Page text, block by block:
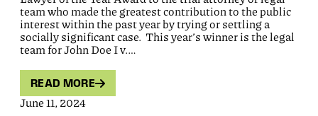
team who made the greatest contribution to the public
interest within the past year by trying or settling a
socially significant case. This year’s winner is the legal
team for John Doe I v.…
READ MORE
June 11, 2024